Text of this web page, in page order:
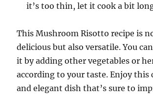
it’s too thin, let it cook a bit
This Mushroom Risotto recipe is
delicious but also versatile. You
it by adding other vegetables or
according to your taste. Enjoy
and elegant dish that’s sure to